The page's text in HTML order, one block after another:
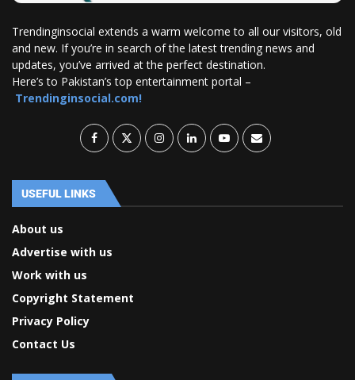
Trendinginsocial extends a warm welcome to all our visitors, old
and new. If you’re in search of the latest trending news and
updates, you’ve arrived at the perfect destination.
Here’s to Pakistan’s top entertainment portal –
Trendinginsocial.com!
USEFUL LINKS
About us
Advertise with us
Work with us
Copyright Statement
Privacy Policy
Contact Us